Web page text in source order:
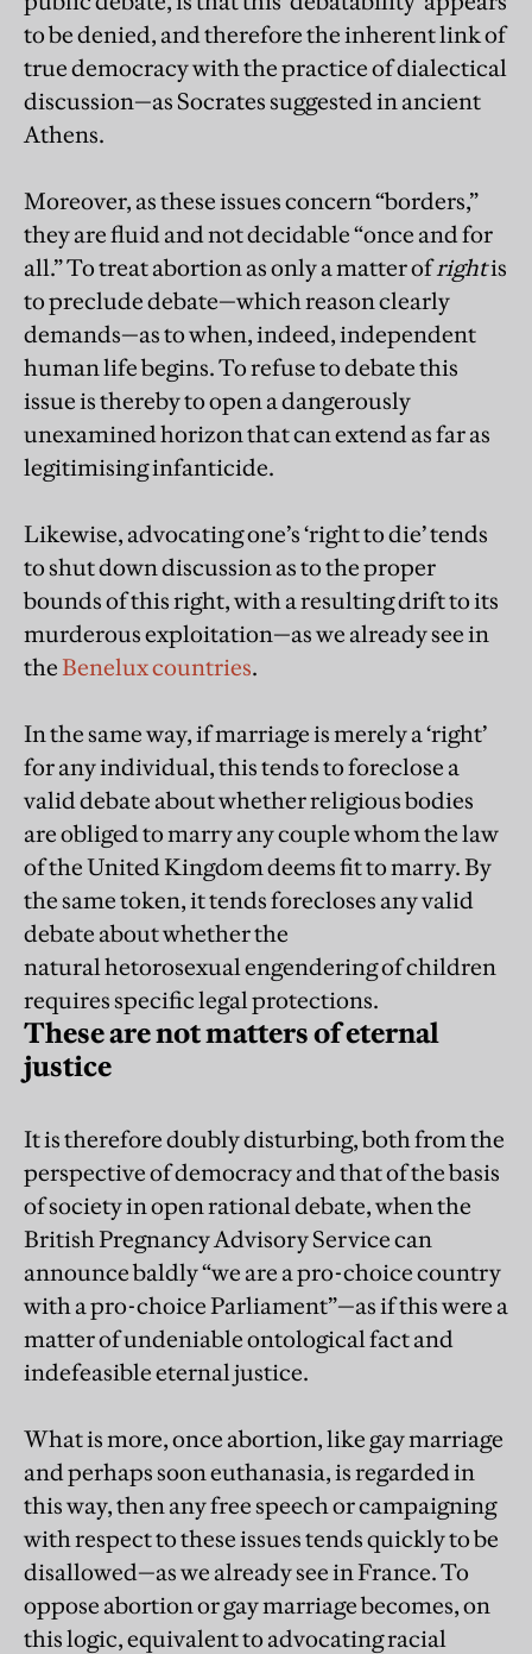
to be denied, and therefore the inherent link of
true democracy with the practice of dialectical
discussion—as Socrates suggested in ancient
Athens.
Moreover, as these issues concern “borders,”
they are fluid and not decidable “once and for
all.” To treat abortion as only a matter ofrightis
to preclude debate—which reason clearly
demands—as to when, indeed, independent
human life begins. To refuse to debate this
issue is thereby to open a dangerously
unexamined horizon that can extend as far as
legitimising infanticide.
Likewise, advocating one’s ‘right to die’ tends
to shut down discussion as to the proper
bounds of this right, with a resulting drift to its
murderous exploitation—as we already see in
theBenelux countries.
In the same way, if marriage is merely a ‘right’
for any individual, this tends to foreclose a
valid debate about whether religious bodies
are obliged to marry any couple whom the law
of the United Kingdom deems fit to marry. By
the same token, it tends forecloses any valid
debate about whether the
natural hetorosexual engendering of children
requires specific legal protections.
These are not matters of eternal
justice
It is therefore doubly disturbing, both from the
perspective of democracy and that of the basis
of society in open rational debate, when the
British Pregnancy Advisory Service can
announce baldly “we are a pro-choice country
with a pro-choice Parliament”—as if this were a
matter of undeniable ontological fact and
indefeasible eternal justice.
What is more, once abortion, like gay marriage
and perhaps soon euthanasia, is regarded in
this way, then any free speech or campaigning
with respect to these issues tends quickly to be
disallowed—as we already see in France. To
oppose abortion or gay marriage becomes, on
this logic, equivalent to advocating racial